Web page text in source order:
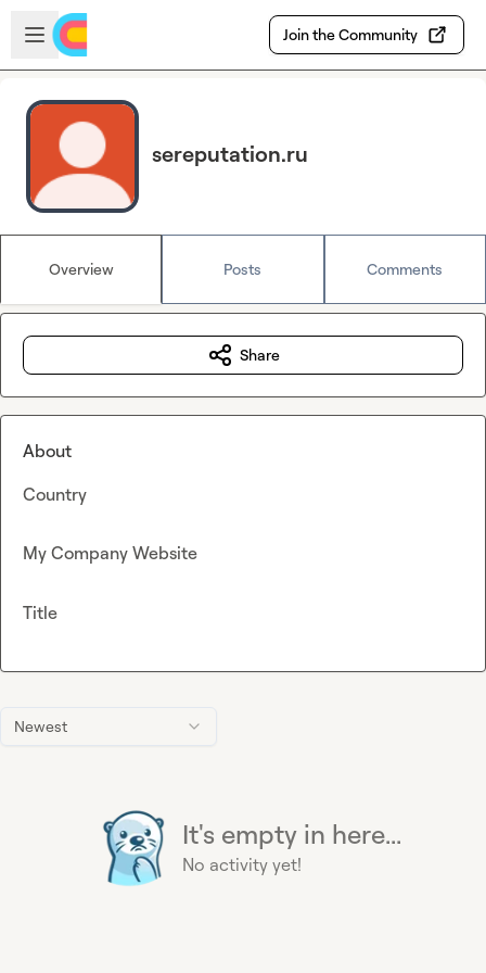
Skip to main content
Open sidebar
Join the Community
sereputation.ru
Overview Posts Comments
Newest
It's empty in here...
No activity yet!
Share
About
Country
My Company Website
Title